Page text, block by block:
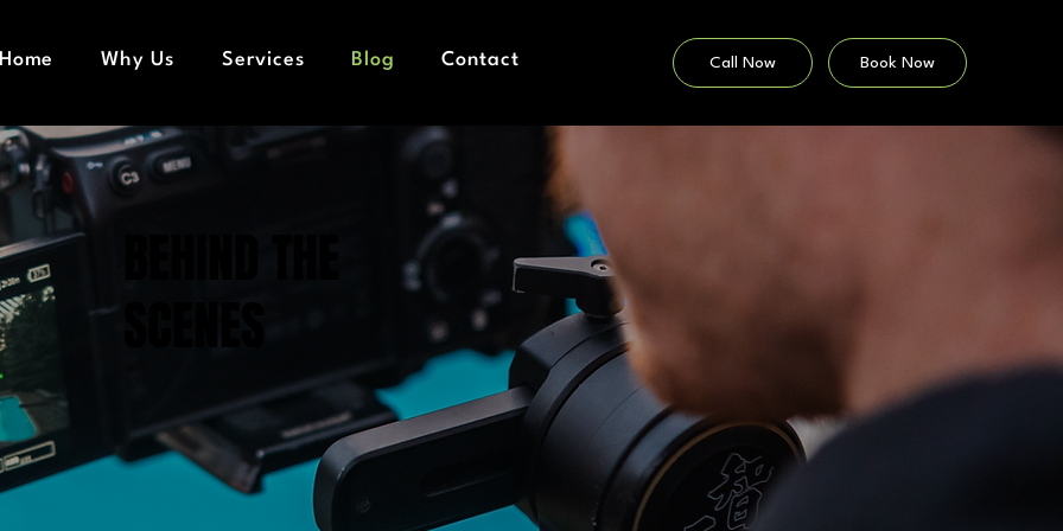
Why Us Services Blog Contact Call Now Book Now
SCENES